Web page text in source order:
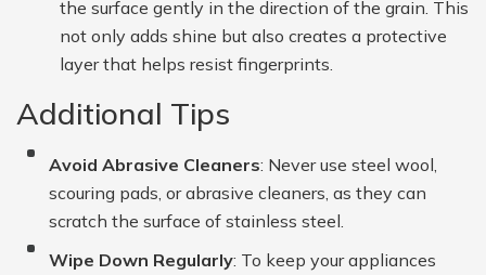
the surface gently in the direction of the grain. This
not only adds shine but also creates a protective
layer that helps resist fingerprints.
Additional Tips
Avoid Abrasive Cleaners: Never use steel wool,
scouring pads, or abrasive cleaners, as they can
scratch the surface of stainless steel.
Wipe Down Regularly: To keep your appliances